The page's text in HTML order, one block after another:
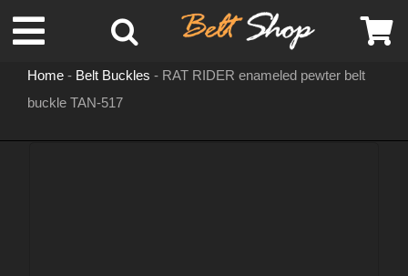
content
Toggle
Navigation
Home- Belt Buckles - RAT RIDER enameled pewter belt
buckle TAN-517